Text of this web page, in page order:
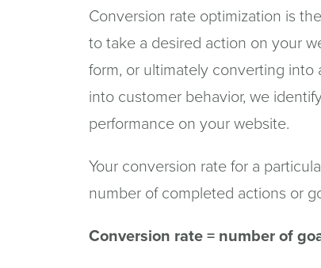
Conversion rate optimization is
to take a desired action on your
form, or ultimately converting into
into customer behavior, we
performance on your website.
Your conversion rate for a
number of completed actions or
Conversion rate = number of